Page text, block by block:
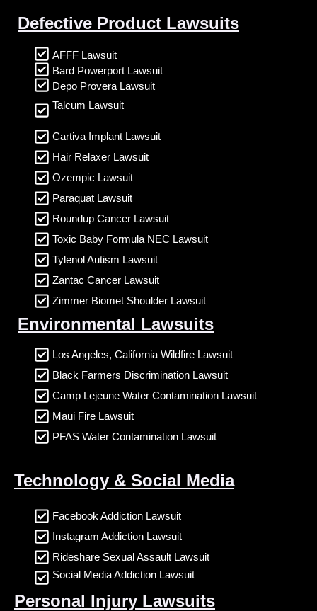
Defective Product Lawsuits
AFFF Lawsuit
Bard Powerport Lawsuit
Depo Provera Lawsuit
Talcum Lawsuit
Cartiva Implant Lawsuit
Hair Relaxer Lawsuit
Ozempic Lawsuit
Paraquat Lawsuit
Roundup Cancer Lawsuit
Toxic Baby Formula NEC Lawsuit
Tylenol Autism Lawsuit
Zantac Cancer Lawsuit
Zimmer Biomet Shoulder Lawsuit
Environmental Lawsuits
Los Angeles, California Wildfire Lawsuit
Black Farmers Discrimination Lawsuit
Camp Lejeune Water Contamination Lawsuit
Maui Fire Lawsuit
PFAS Water Contamination Lawsuit
Technology & Social Media
Facebook Addiction Lawsuit
Instagram Addiction Lawsuit
Rideshare Sexual Assault Lawsuit
Social Media Addiction Lawsuit
Personal Injury Lawsuits